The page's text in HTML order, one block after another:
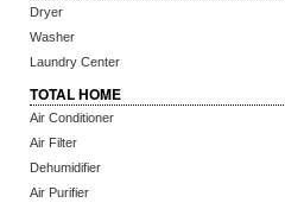
Dryer
Washer
Laundry Center
TOTAL HOME
Air Conditioner
Air Filter
Dehumidifier
Air Purifier